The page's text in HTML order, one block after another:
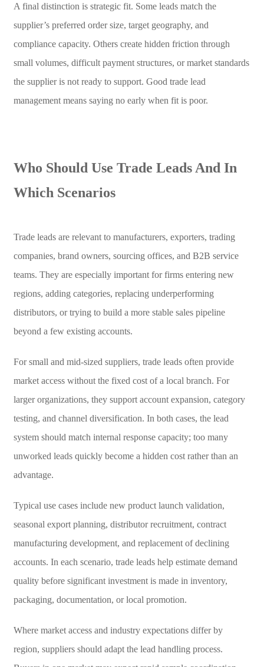
A final distinction is strategic fit. Some leads match the
supplier’s preferred order size, target geography, and
compliance capacity. Others create hidden friction through
small volumes, difficult payment structures, or market standards
the supplier is not ready to support. Good trade lead
management means saying no early when fit is poor.
Who Should Use Trade Leads And In
Which Scenarios
Trade leads are relevant to manufacturers, exporters, trading
companies, brand owners, sourcing offices, and B2B service
teams. They are especially important for firms entering new
regions, adding categories, replacing underperforming
distributors, or trying to build a more stable sales pipeline
beyond a few existing accounts.
For small and mid-sized suppliers, trade leads often provide
market access without the fixed cost of a local branch. For
larger organizations, they support account expansion, category
testing, and channel diversification. In both cases, the lead
system should match internal response capacity; too many
unworked leads quickly become a hidden cost rather than an
advantage.
Typical use cases include new product launch validation,
seasonal export planning, distributor recruitment, contract
manufacturing development, and replacement of declining
accounts. In each scenario, trade leads help estimate demand
quality before significant investment is made in inventory,
packaging, documentation, or local promotion.
Where market access and industry expectations differ by
region, suppliers should adapt the lead handling process.